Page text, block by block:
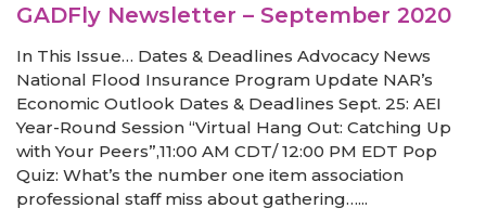
GADFly Newsletter – September 2020
In This Issue… Dates & Deadlines Advocacy News
National Flood Insurance Program Update NAR’s
Economic Outlook Dates & Deadlines Sept. 25: AEI
Year-Round Session “Virtual Hang Out: Catching Up
with Your Peers”,11:00 AM CDT/ 12:00 PM EDT Pop
Quiz: What’s the number one item association
professional staff miss about gathering…...